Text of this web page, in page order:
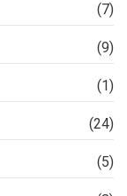
(7)
(9)
(1)
(24)
(5)